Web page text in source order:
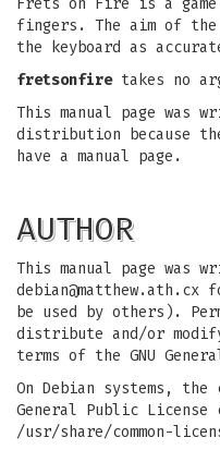
Frets on Fire is a
fingers. The aim of
the keyboard as
fretsonfiretakes no
This manual page was
distribution because
have a manual page.
AUTHOR
This manual page was
debian@matthew.ath.cx
be used by others).
distribute and/or
terms of the GNU
On Debian systems,
General Public License
/usr/share/common-